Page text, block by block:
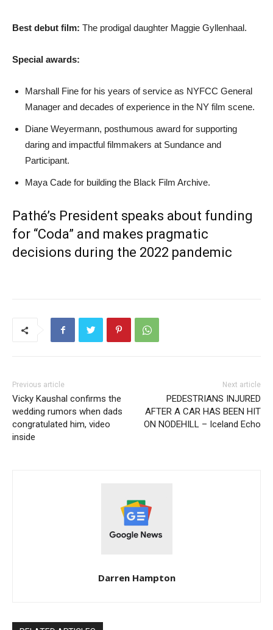
Best debut film: The prodigal daughter Maggie Gyllenhaal.
Special awards:
Marshall Fine for his years of service as NYFCC General
Manager and decades of experience in the NY film scene.
Diane Weyermann, posthumous award for supporting
daring and impactful filmmakers at Sundance and
Participant.
Maya Cade for building the Black Film Archive.
Pathé’s President speaks about funding
for “Coda” and makes pragmatic
decisions during the 2022 pandemic
Previous article
Vicky Kaushal confirms the
wedding rumors when dads
congratulated him, video
inside
Next article
PEDESTRIANS INJURED
AFTER A CAR HAS BEEN HIT
ON NODEHILL – Iceland Echo
Darren Hampton